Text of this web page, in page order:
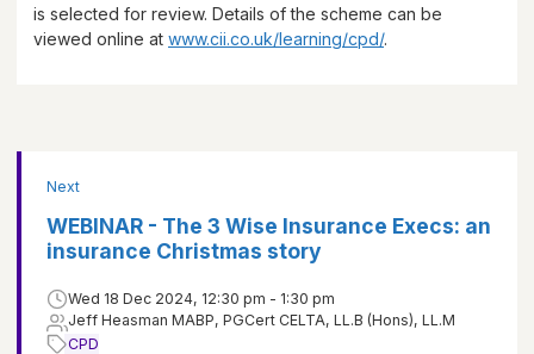
is selected for review. Details of the scheme can be
viewed online at www.cii.co.uk/learning/cpd/.
Next
WEBINAR - The 3 Wise Insurance Execs: an
insurance Christmas story
Wed 18 Dec 2024, 12:30 pm - 1:30 pm
Jeff Heasman MABP, PGCert CELTA, LL.B (Hons), LL.M
CPD